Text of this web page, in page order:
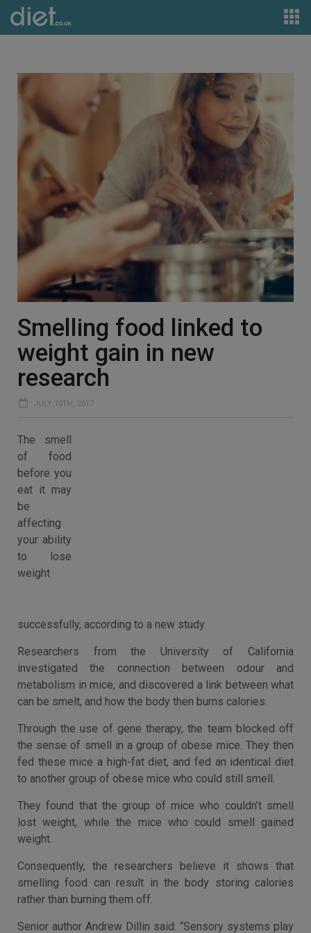
Smelling food linked to
weight gain in new
research
JULY 10TH, 2017
The smell
of food
before you
eat it may
be
affecting
your ability
to lose
weight
successfully, according to a new study.
Researchers from the University of California
investigated the connection between odour and
metabolism in mice, and discovered a link between what
can be smelt, and how the body then burns calories.
Through the use of gene therapy, the team blocked off
the sense of smell in a group of obese mice. They then
fed these mice a high-fat diet, and fed an identical diet
to another group of obese mice who could still smell.
They found that the group of mice who couldn’t smell
lost weight, while the mice who could smell gained
weight.
Consequently, the researchers believe it shows that
smelling food can result in the body storing calories
rather than burning them off.
Senior author Andrew Dillin said: “Sensory systems play